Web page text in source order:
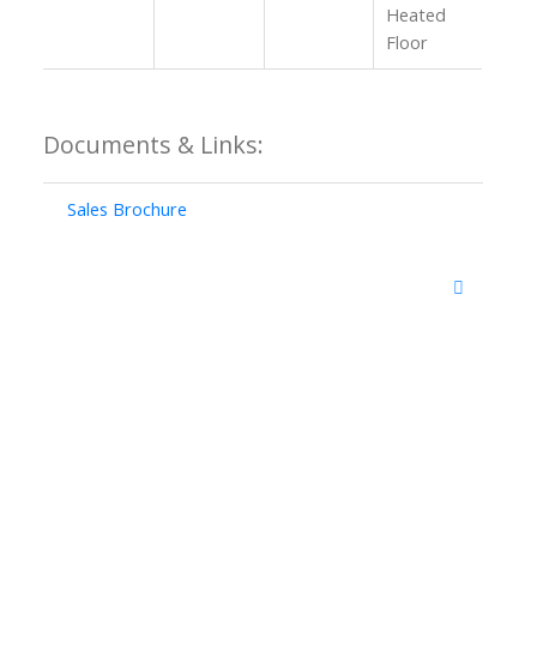
Heated
Floor
Documents & Links:
Sales Brochure